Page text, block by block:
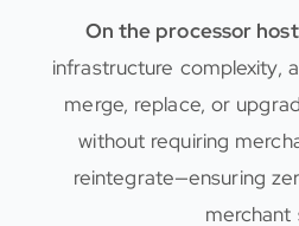
On the processor host
infrastructure complexity,
merge, replace, or
without requiring
reintegrate—ensuring
merchant